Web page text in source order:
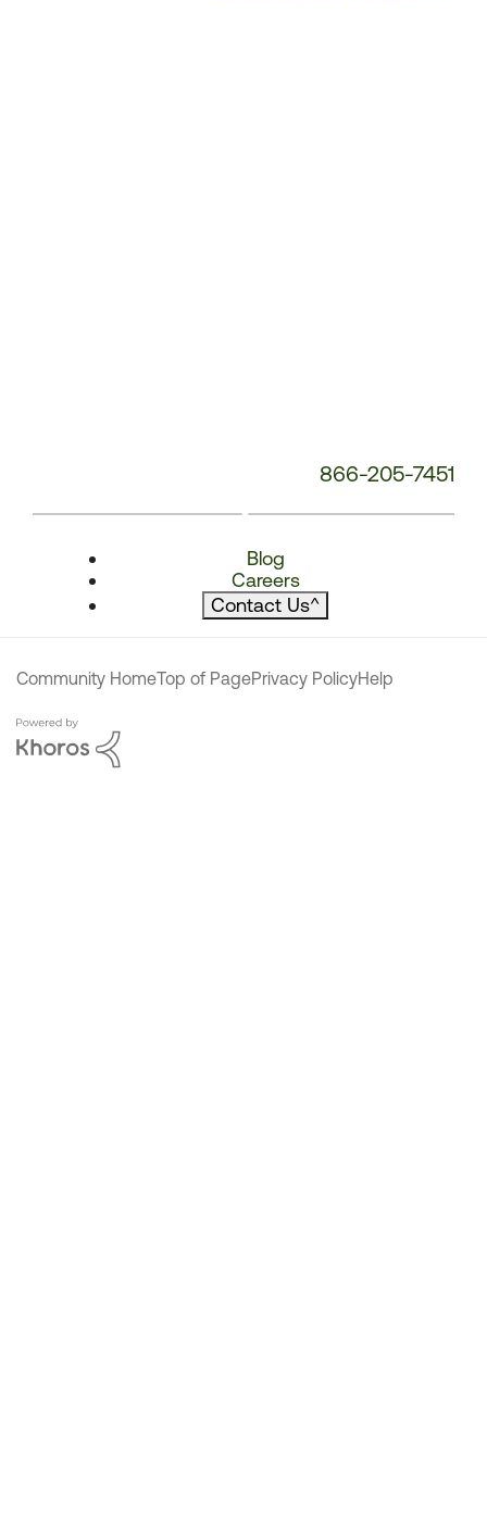
866-205-7451
Blog
Careers
Contact Us^
Community HomeTop of PagePrivacy PolicyHelp